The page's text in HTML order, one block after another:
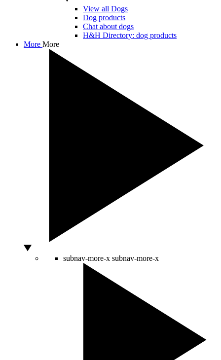
View all Dogs
Dog products
Chat about dogs
H&H Directory: dog products
More More
subnav-more-x subnav-more-x